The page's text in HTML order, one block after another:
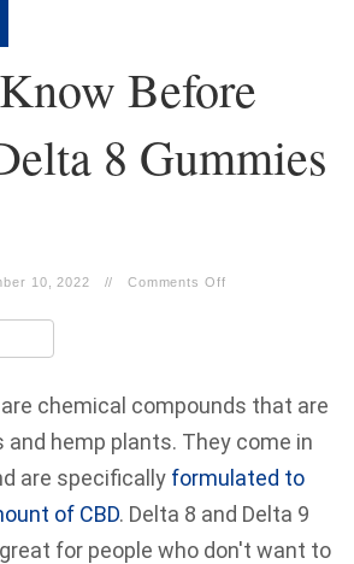
Before
8 Gummies
10, 2022 // Comments Off
chemical compounds that are
and hemp plants. They come in
are specifically formulated to
of CBD. Delta 8 and Delta 9
for people who don't want to